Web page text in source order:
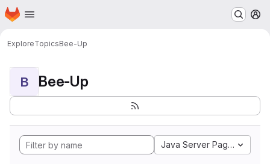
Skip to main content
Homepage
ExploreTopicsBee-Up
B Bee-Up
Java Server Pages